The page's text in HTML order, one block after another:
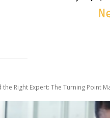
the Right Expert: The Turning Point